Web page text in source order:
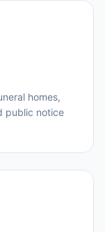
homes,
public notice